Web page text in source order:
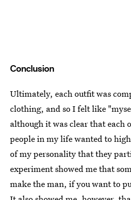
Conclusion
Ultimately, each outfit was
clothing, and so I felt like
although it was clear that each
people in my life wanted to
of my personality that they
experiment showed me that
make the man, if you want to